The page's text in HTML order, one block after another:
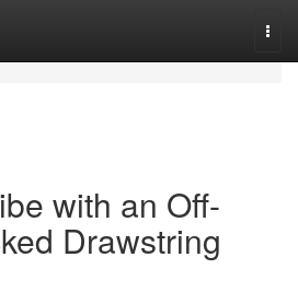
with an Off-
Drawstring